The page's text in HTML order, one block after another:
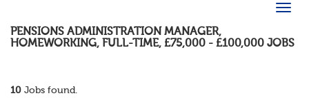
PENSIONS ADMINISTRATION MANAGER,
HOMEWORKING, FULL-TIME, £75,000 - £100,000 JOBS
10 Jobs found.